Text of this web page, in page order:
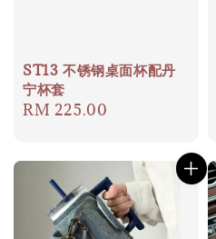
ST13 不锈钢桌面杯配丹
宁杯套
Regular
RM 225.00